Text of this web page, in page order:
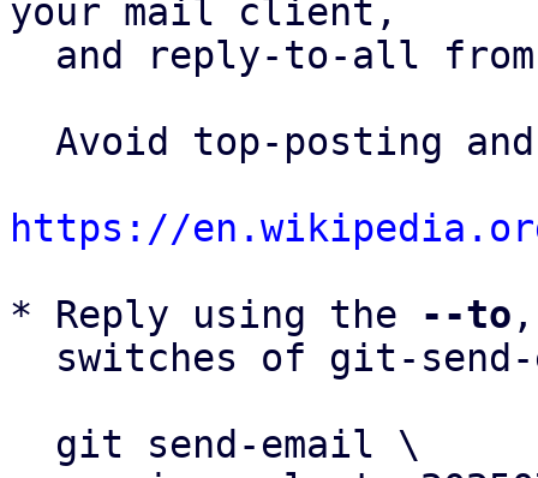
your mail client,
and reply-to-all
https://
* Reply using the
--to